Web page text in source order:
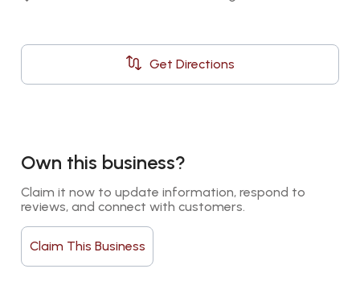
Get Directions
Own this business?
Claim it now to update information, respond to
reviews, and connect with customers.
Claim This Business